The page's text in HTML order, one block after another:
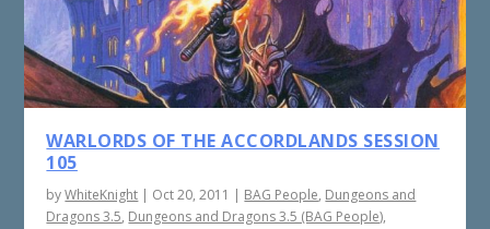
WARLORDS OF THE ACCORDLANDS SESSION
105
byWhiteKnight | Oct 20, 2011 | BAG People, Dungeons and
Dragons 3.5, Dungeons and Dragons 3.5 (BAG People),